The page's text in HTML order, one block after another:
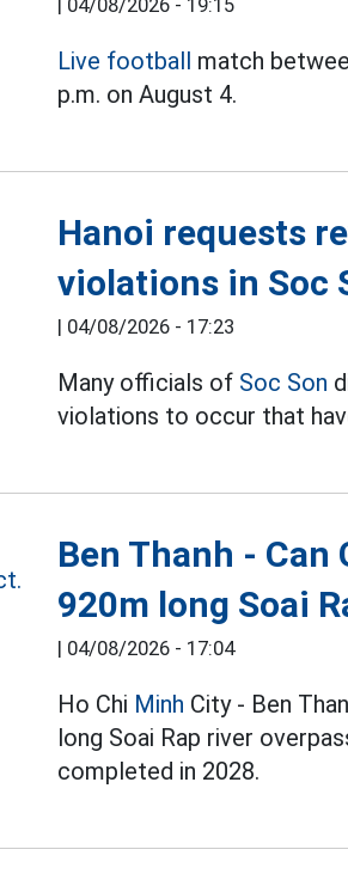
| 04/08/2026 - 19:15
Live football match
p.m. on August 4.
Hanoi requests
violations in Soc
| 04/08/2026 - 17:23
Many officials of Soc Son
violations to occur that
Ben Thanh -
920m long Soai
| 04/08/2026 - 17:04
Ho Chi Minh City - Ben
long Soai Rap river
completed in 2028.